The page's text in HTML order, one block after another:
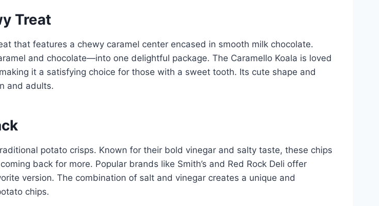
Treat
that features a chewy caramel center encased in smooth milk chocolate.
and chocolate—into one delightful package. The Caramello Koala is loved
it a satisfying choice for those with a sweet tooth. Its cute shape and
and adults.
potato crisps. Known for their bold vinegar and salty taste, these chips
back for more. Popular brands like Smith’s and Red Rock Deli offer
version. The combination of salt and vinegar creates a unique and
chips.